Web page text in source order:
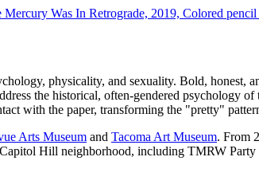
physicality, and sexuality. Bold, honest,
the historical, often-gendered psychology
with the paper, transforming the "pretty"
Arts Museum and Tacoma Art Museum. From
Hill neighborhood, including TMRW Party